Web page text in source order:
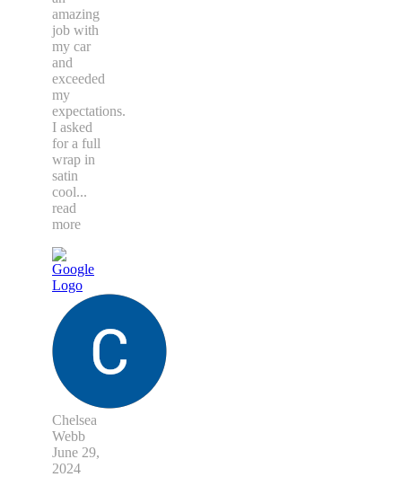
amazing
job with
my car
and
exceeded
my
expectations.
I asked
for a full
wrap in
satin
cool...
read
more
Chelsea
Webb
June 29,
2024